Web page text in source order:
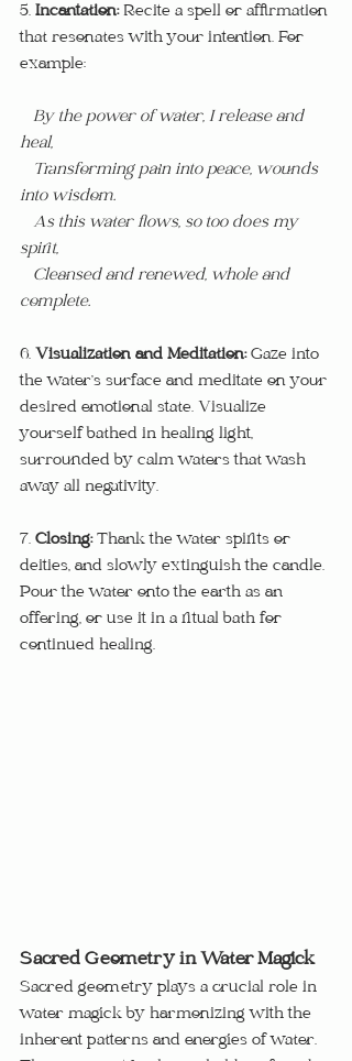
5. Incantation: Recite a spell or affirmation
that resonates with your intention. For
example:
By the power of water, I release and
heal,
into wisdom.
spirit,
complete.
6. Visualization and Meditation: Gaze into
the water’s surface and meditate on your
desired emotional state. Visualize
yourself bathed in healing light,
surrounded by calm waters that wash
away all negativity.
7. Closing: Thank the water spirits or
deities, and slowly extinguish the candle.
Pour the water onto the earth as an
offering, or use it in a ritual bath for
continued healing.
Sacred Geometry in Water Magick
Sacred geometry plays a crucial role in
water magick by harmonizing with the
inherent patterns and energies of water.